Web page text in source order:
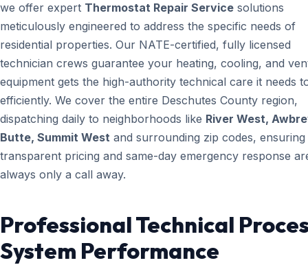
we offer expert Thermostat Repair Service solutions
meticulously engineered to address the specific needs of
residential properties. Our NATE-certified, fully licensed
technician crews guarantee your heating, cooling, and
equipment gets the high-authority technical care it needs
efficiently. We cover the entire Deschutes County region,
dispatching daily to neighborhoods like River West,
Butte, Summit West and surrounding zip codes, ensuring
transparent pricing and same-day emergency response
always only a call away.
Professional Technical
System Performance